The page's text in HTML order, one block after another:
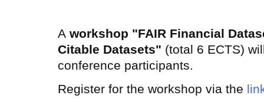
A workshop "FAIR Financial
Citable Datasets" (total 6 ECTS)
conference participants.
Register for the workshop via the